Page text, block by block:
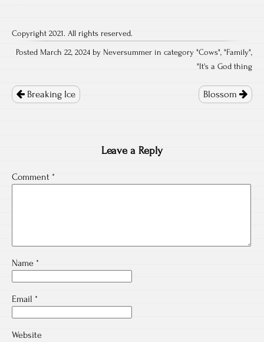
Copyright 2021. All rights reserved.
Posted March 22, 2024 by Neversummer in category "Cows", "Family",
"It's a God thing
navigation
Breaking Ice Blossom
Leave a Reply
Comment *
Name *
Email *
Website